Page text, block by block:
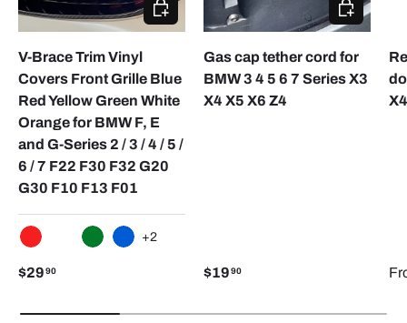
V-Brace Trim Vinyl
Covers Front Grille Blue
Red Yellow Green White
Orange for BMW F, E
and G-Series 2 / 3 / 4 / 5 /
6 / 7 F22 F30 F32 G20
G30 F10 F13 F01
+2
$29 90
Gas cap tether cord for
BMW 3 4 5 6 7 Series X3
X4 X5 X6 Z4
$19 90